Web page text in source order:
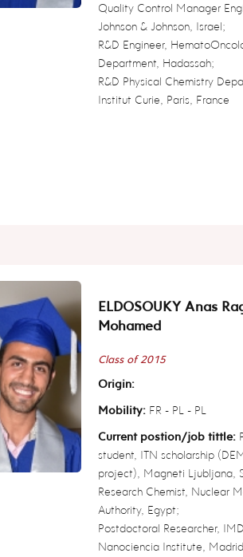
Quality Control Manager
Johnson & Johnson, Israel;
R&D Engineer,
Department, Hadassah;
R&D Physical Chemistry
Institut Curie, Paris, France
ELDOSOUKY Anas
Mohamed
Class of 2015
Origin:
Mobility: FR - PL - PL
Current postion/job tittle:
student, ITN scholarship
project), Magneti Ljubljana,
Research Chemist, Nuclear
Authority, Egypt;
Postdoctoral Researcher,
Nanociencia Institute,